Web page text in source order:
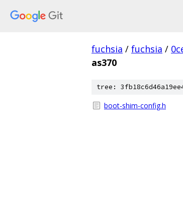
fuchsia / fuchsia /
as370
tree:
boot-shim-config.h